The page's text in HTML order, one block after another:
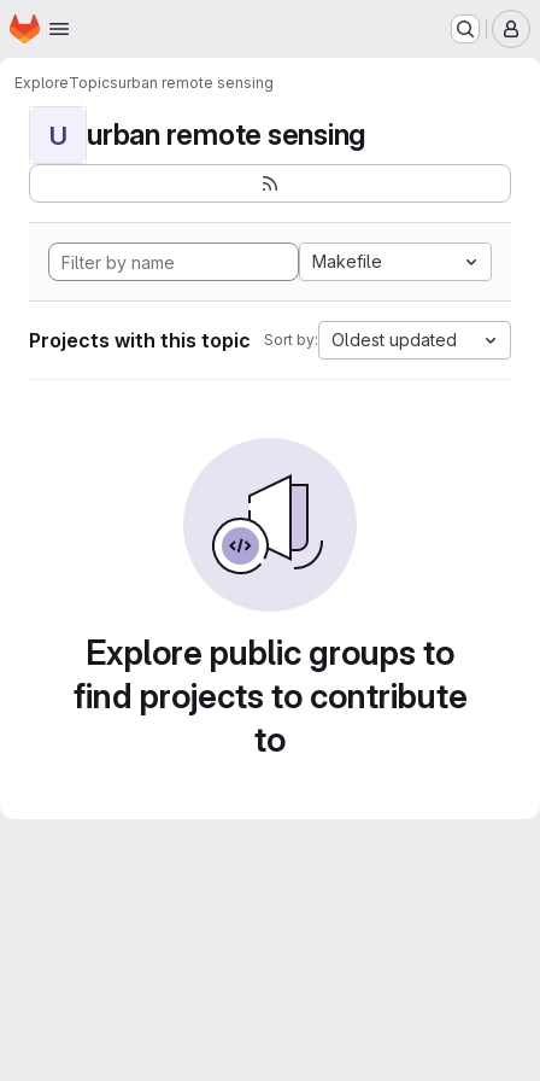
Skip to main content
Homepage
ExploreTopicsurban remote sensing
U urban remote sensing
Makefile
Projects with this topic Sort by: Oldest updated
Explore public groups to
find projects to contribute
to